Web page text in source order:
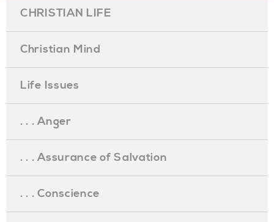
CHRISTIAN LIFE
Christian Mind
Life Issues
. . . Anger
. . . Assurance of Salvation
. . . Conscience